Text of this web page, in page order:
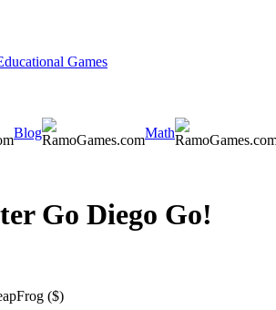
Blog Math
Go Diego Go!
($)